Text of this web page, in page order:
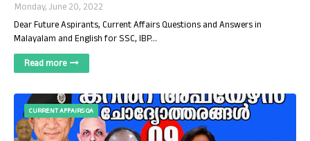
Monday, June 20, 2022
Dear Future Aspirants, Current Affairs Questions and Answers in
Malayalam and English for SSC, IBP…
Read more
CURRENT AFFAIRS QA